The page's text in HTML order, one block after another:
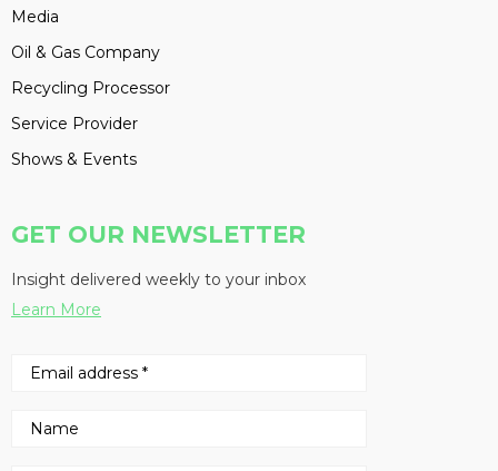
Media
Oil & Gas Company
Recycling Processor
Service Provider
Shows & Events
GET OUR NEWSLETTER
Insight delivered weekly to your inbox
Learn More